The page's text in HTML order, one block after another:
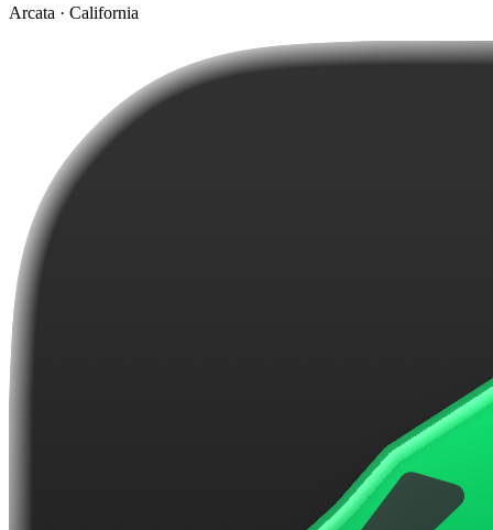
Arcata · California